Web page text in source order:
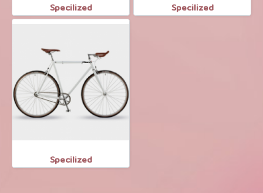
Specilized Specilized
Specilized